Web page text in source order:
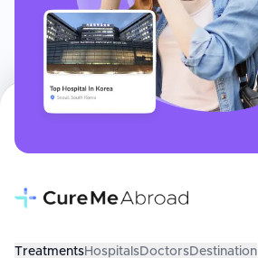
TreatmentsHospitalsDoctorsDestination